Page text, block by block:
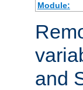
Module:
and